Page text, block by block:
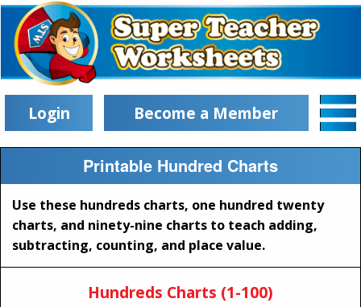
Login Become a Member
Printable Hundred Charts
Use these hundreds charts, one hundred twenty
charts, and ninety-nine charts to teach adding,
subtracting, counting, and place value.
Hundreds Charts (1-100)